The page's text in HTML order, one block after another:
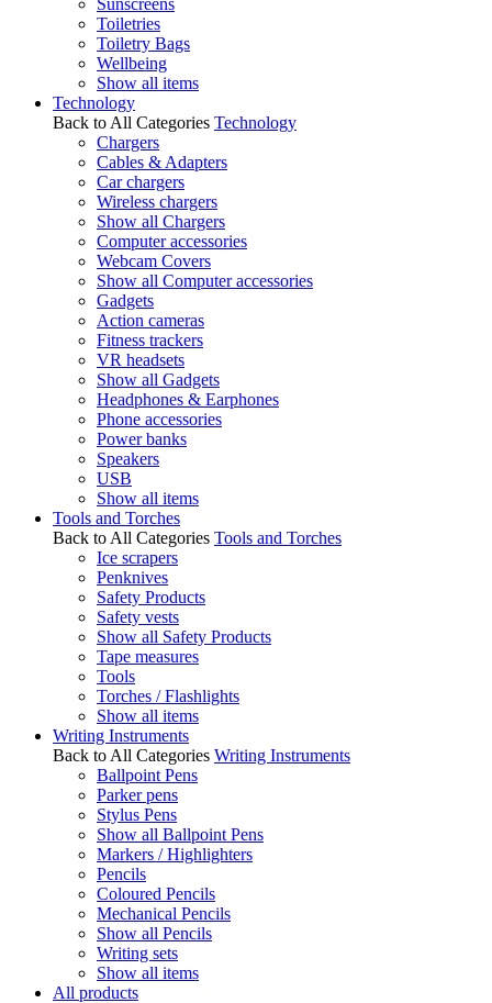
Sunscreens
Toiletries
Toiletry Bags
Wellbeing
Show all items
Technology
Back to All Categories Technology
Chargers
Cables & Adapters
Car chargers
Wireless chargers
Show all Chargers
Computer accessories
Webcam Covers
Show all Computer accessories
Gadgets
Action cameras
Fitness trackers
VR headsets
Show all Gadgets
Headphones & Earphones
Phone accessories
Power banks
Speakers
USB
Show all items
Tools and Torches
Back to All Categories Tools and Torches
Ice scrapers
Penknives
Safety Products
Safety vests
Show all Safety Products
Tape measures
Tools
Torches / Flashlights
Show all items
Writing Instruments
Back to All Categories Writing Instruments
Ballpoint Pens
Parker pens
Stylus Pens
Show all Ballpoint Pens
Markers / Highlighters
Pencils
Coloured Pencils
Mechanical Pencils
Show all Pencils
Writing sets
Show all items
All products